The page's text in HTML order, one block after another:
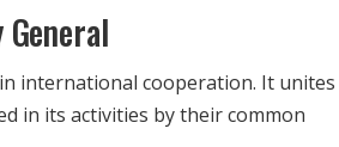
international cooperation. It unites
in its activities by their common